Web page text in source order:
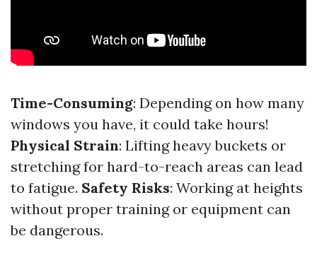
Time-Consuming: Depending on how many
windows you have, it could take hours!
Physical Strain: Lifting heavy buckets or
stretching for hard-to-reach areas can lead
to fatigue. Safety Risks: Working at heights
without proper training or equipment can
be dangerous.